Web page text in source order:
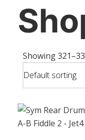
Showing